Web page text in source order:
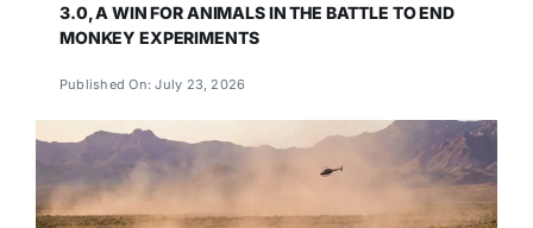
3.0, A WIN FOR ANIMALS IN THE BATTLE TO END
MONKEY EXPERIMENTS
Published On: July 23, 2026